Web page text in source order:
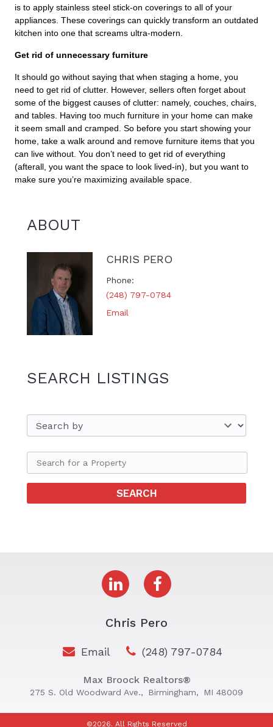
is to apply stainless steel stick-on coverings to all of your
appliances. These coverings can quickly transform an outdated
kitchen into one that screams ultra-modern.
Get rid of unnecessary furniture
It should go without saying that when staging a home, you
need to get rid of clutter. However, sellers often forget about
some of the biggest causes of clutter: namely, couches, chairs,
and tables. Having too much furniture in your home can make
it seem small and cramped. So before you start showing your
home, take a walk around and remove furniture items that you
can live without. You don’t need to get rid of everything
(afterall, you want the space to look lived-in), but you want to
make sure you’re maximizing available space.
ABOUT
CHRIS PERO
Phone
(248) 797-0784
Email
SEARCH LISTINGS
Chris Pero
Email (248) 797-0784
Max Broock Realtors®
275 S. Old Woodward Ave., Birmingham, MI 48009
©2026. All Rights Reserved